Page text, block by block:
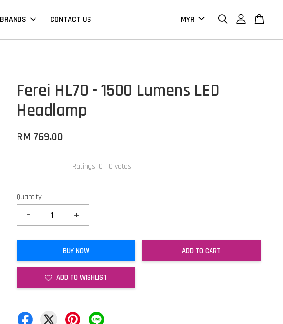
BRANDS CONTACT US
Ferei HL70 - 1500 Lumens LED
Headlamp
RM 769.00
Ratings: 0 - 0 votes
Quantity
- +
BUY NOW ADD TO CART
ADD TO WISHLIST